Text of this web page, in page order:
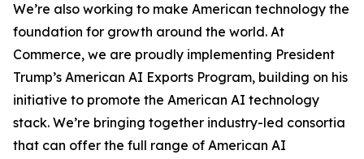
We’re also working to make American technology the
foundation for growth around the world. At
Commerce, we are proudly implementing President
Trump’s American AI Exports Program, building on his
initiative to promote the American AI technology
stack. We’re bringing together industry-led consortia
that can offer the full range of American AI